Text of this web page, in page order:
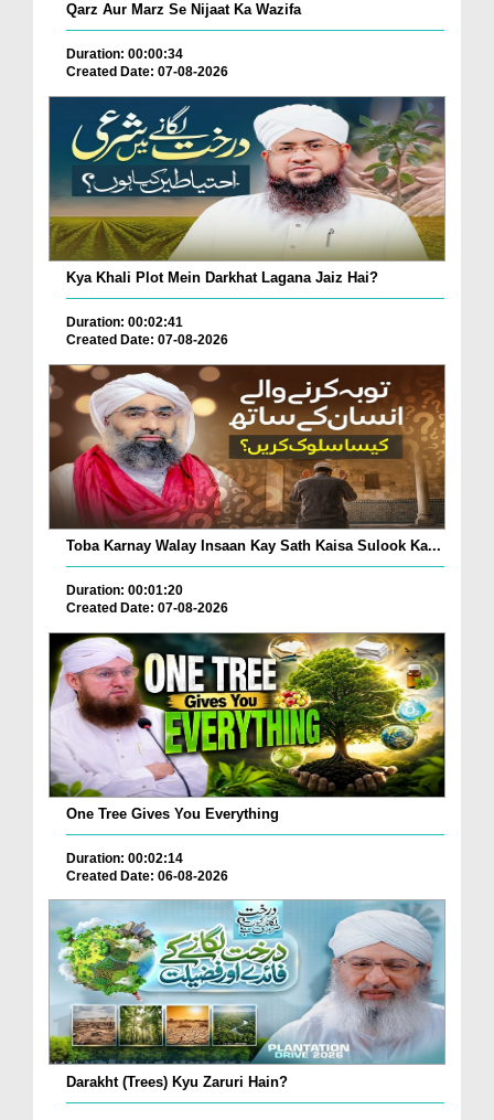
Qarz Aur Marz Se Nijaat Ka Wazifa
Duration: 00:00:34
Created Date: 07-08-2026
Kya Khali Plot Mein Darkhat Lagana Jaiz Hai?
Duration: 00:02:41
Created Date: 07-08-2026
Toba Karnay Walay Insaan Kay Sath Kaisa Sulook Ka...
Duration: 00:01:20
Created Date: 07-08-2026
One Tree Gives You Everything
Duration: 00:02:14
Created Date: 06-08-2026
Darakht (Trees) Kyu Zaruri Hain?